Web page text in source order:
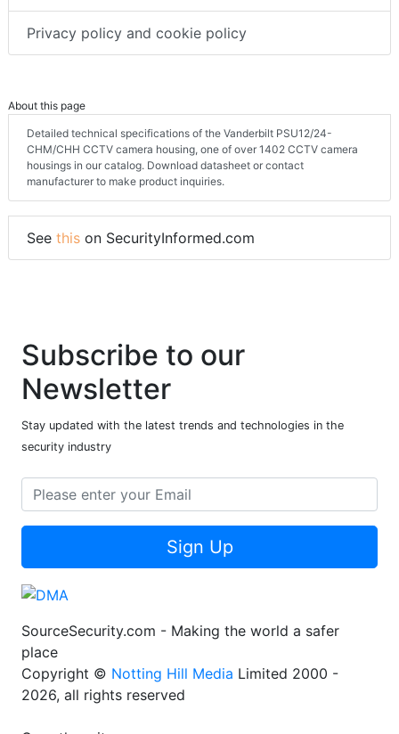
Privacy policy and cookie policy
About this page
Detailed technical specifications of the Vanderbilt PSU12/24-
CHM/CHH CCTV camera housing, one of over 1402 CCTV camera
housings in our catalog. Download datasheet or contact
manufacturer to make product inquiries.
See this on SecurityInformed.com
Subscribe to our
Newsletter
Stay updated with the latest trends and technologies in the
security industry
Sign Up
SourceSecurity.com - Making the world a safer
place
Copyright © Notting Hill Media Limited 2000 -
2026, all rights reserved